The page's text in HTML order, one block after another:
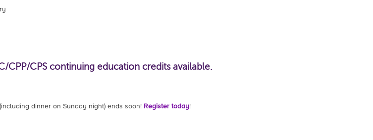
CPP/CPS continuing education credits available.
dinner on Sunday night) ends soon! Register today!